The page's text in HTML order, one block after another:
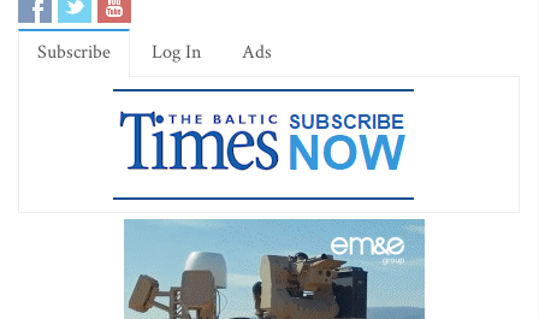
Subscribe Log In Ads